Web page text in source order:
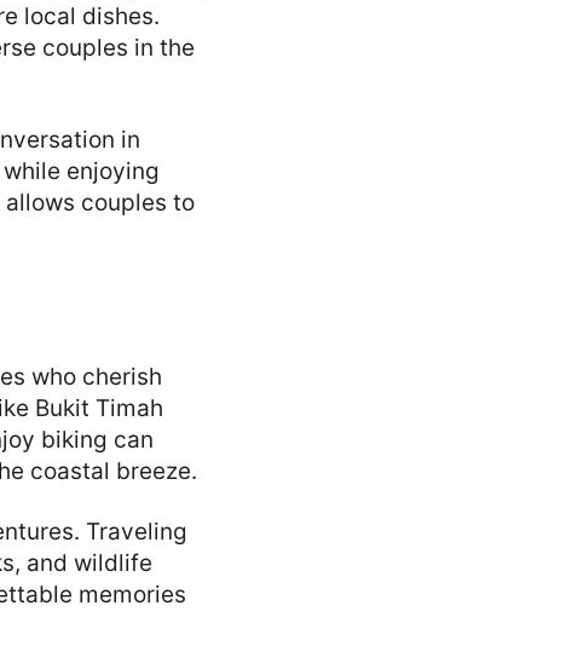
local dishes.
couples in the
in
enjoying
couples to
who cherish
Bukit Timah
biking can
coastal breeze.
Traveling
and wildlife
memories